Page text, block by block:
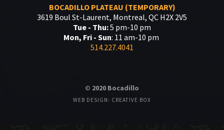
BOCADILLO PLATEAU (TEMPORARY)
3619 Boul St-Laurent, Montreal, QC H2X 2V5
Tue - Thu:5 pm-10 pm
Mon, Fri - Sun: 11 am-10 pm
514.227.4041
© 2020 Bocadillo
WEB DESIGN: CREATIVE BOX